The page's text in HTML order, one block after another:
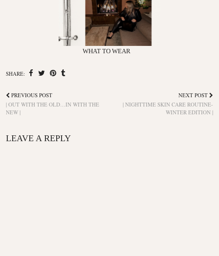
WHAT TO WEAR
SHARE:
PREVIOUS POST
| OUT WITH THE OLD…IN WITH THE
NEW |
NEXT POST
| NIGHTTIME SKIN CARE ROUTINE-
WINTER EDITION |
LEAVE A REPLY